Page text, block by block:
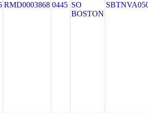
RMD0003868 0445 SO
BOSTON